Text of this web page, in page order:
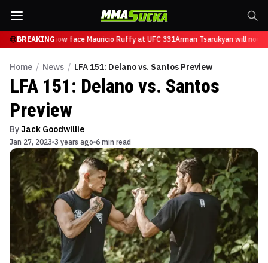
BREAKINGwill now face Mauricio Ruffy at UFC 331Arman Tsarukyan will now
Home / News / LFA 151: Delano vs. Santos Preview
LFA 151: Delano vs. Santos
Preview
By Jack Goodwillie
Jan 27, 2023 3 years ago 6 min read